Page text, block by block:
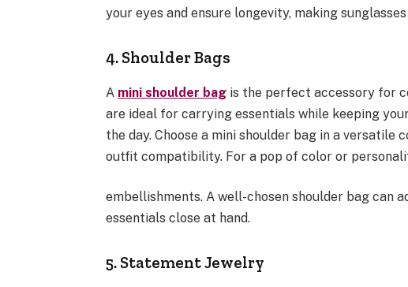
your eyes and ensure longevity, making
4. Shoulder Bags
A mini shoulder bag is the perfect accessory for
are ideal for carrying essentials while keeping
the day. Choose a mini shoulder bag in a
outfit compatibility. For a pop of color or
embellishments. A well-chosen shoulder bag can
essentials close at hand.
5. Statement Jewelry